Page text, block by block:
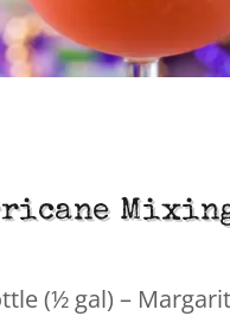
(½ gal) –